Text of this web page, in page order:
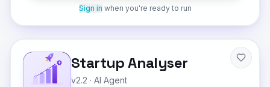
Sign in when you're ready to run
Startup Analyser
v2.2 · AI Agent